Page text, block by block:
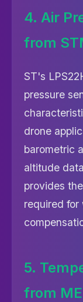
4. Air
from
ST's
pressure
drone
barometric
altitude
provides
required for
5.
from